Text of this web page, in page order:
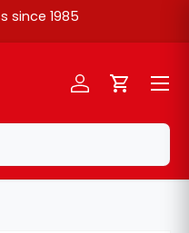
since 1985
Log inCart
Menu